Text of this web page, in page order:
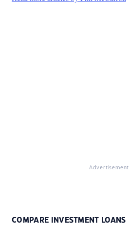
Advertisement
COMPARE INVESTMENT LOANS